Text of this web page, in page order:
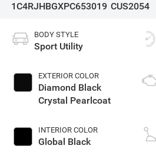
1C4RJHBGXPC653019 CUS2054
BODY STYLE
Sport Utility
EXTERIOR COLOR
Diamond Black
Crystal Pearlcoat
INTERIOR COLOR
Global Black